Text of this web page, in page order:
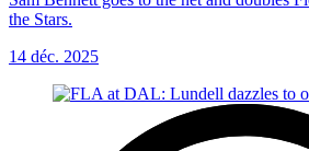
the Stars.
14 déc. 2025